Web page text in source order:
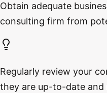
Obtain adequate
consulting firm from
Regularly review your
they are up-to-date